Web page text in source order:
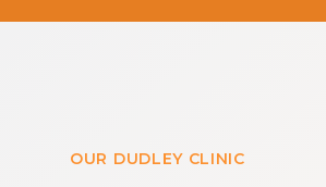
OUR DUDLEY CLINIC